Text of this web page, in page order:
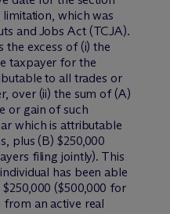
limitation, which was
and Jobs Act (TCJA).
the excess of (i) the
taxpayer for the
to all trades or
over (ii) the sum of (A)
or gain of such
which is attributable
plus (B) $250,000
filing jointly). This
has been able
($500,000 for
from an active real